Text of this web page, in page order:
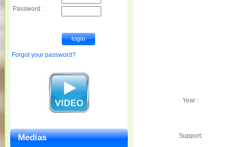
Year :
Support:
Password :
Forgot your password?
Medias